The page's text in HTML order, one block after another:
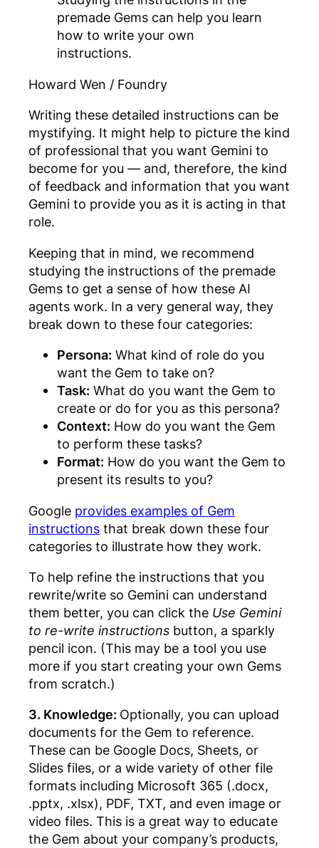
premade Gems can help you learn
how to write your own
instructions.
Howard Wen / Foundry
Writing these detailed instructions can be
mystifying. It might help to picture the kind
of professional that you want Gemini to
become for you — and, therefore, the kind
of feedback and information that you want
Gemini to provide you as it is acting in that
role.
Keeping that in mind, we recommend
studying the instructions of the premade
Gems to get a sense of how these AI
agents work. In a very general way, they
break down to these four categories:
Persona: What kind of role do you
want the Gem to take on?
Task: What do you want the Gem to
create or do for you as this persona?
Context: How do you want the Gem
to perform these tasks?
Format: How do you want the Gem to
present its results to you?
Google provides examples of Gem
instructions that break down these four
categories to illustrate how they work.
To help refine the instructions that you
rewrite/write so Gemini can understand
them better, you can click the Use Gemini
to re-write instructions button, a sparkly
pencil icon. (This may be a tool you use
more if you start creating your own Gems
from scratch.)
3. Knowledge: Optionally, you can upload
documents for the Gem to reference.
These can be Google Docs, Sheets, or
Slides files, or a wide variety of other file
formats including Microsoft 365 (.docx,
.pptx, .xlsx), PDF, TXT, and even image or
video files. This is a great way to educate
the Gem about your company’s products,